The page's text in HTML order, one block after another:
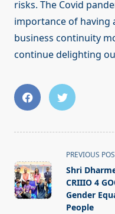
risks. The Covid
importance of having
business continuity
continue delighting
class="nav-
subtitle
screen-
PREVIOUS
Shri
CRIIIO 4
Gender
People